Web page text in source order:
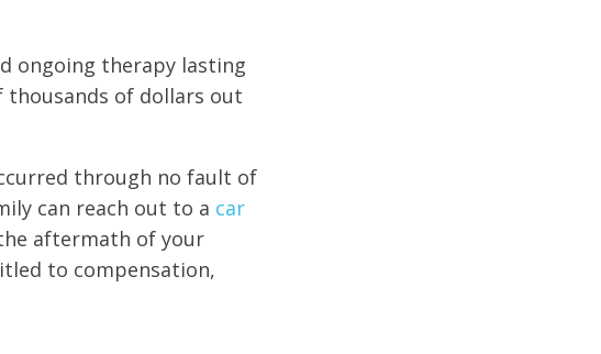
ongoing therapy lasting
thousands of dollars out
through no fault of
can reach out to a car
aftermath of your
to compensation,